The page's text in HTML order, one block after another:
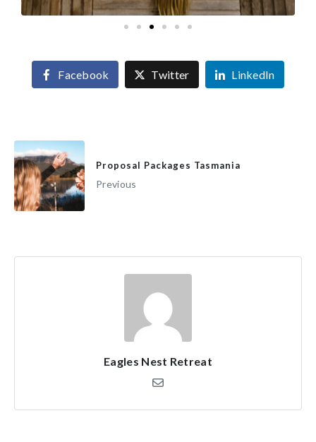
Facebook Twitter LinkedIn
Proposal Packages Tasmania
Previous
Eagles Nest Retreat